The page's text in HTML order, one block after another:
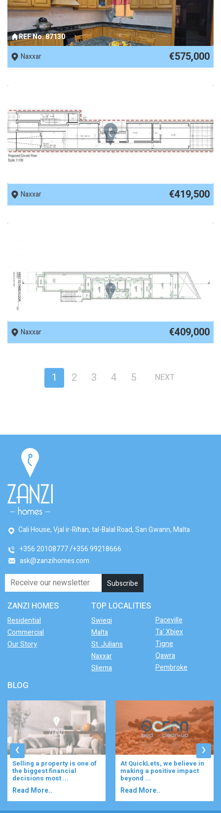
REF No. 87130
Naxxar
€575,000
Naxxar
€419,500
Naxxar
€409,000
1 2 3 4 5 NEXT
Cali House, Vjal ir-Riħan, tal-Balal Road, San Ġwann, Malta
+356 20108777 +356 99218666
ask@zanzihomes.com
ZANZI HOMES
Residential
Commercial
Our Story
TOP LOCALITIES
Swieqi
Malta
St. Julians
Naxxar
Sliema
Paceville
Ta' Xbiex
Tigne
Qawra
Pembroke
BLOG
At QuickLets, we believe in
making a positive impact
beyond ...
Read More..
Imagine waking up to the
gentle rustle of olive trees,
enjoying your ...
Read More..
‹ ›